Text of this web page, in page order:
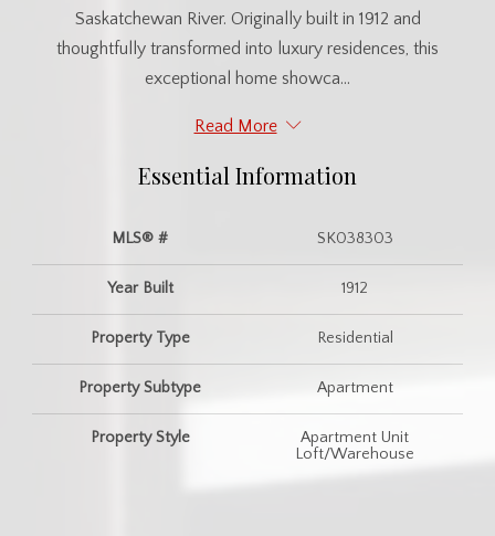
Saskatchewan River. Originally built in 1912 and
thoughtfully transformed into luxury residences, this
exceptional home showca...
Read More
Essential Information
MLS® # SK038303
Year Built 1912
Property Type Residential
Property Subtype Apartment
Property Style
Apartment Unit
Loft/Warehouse